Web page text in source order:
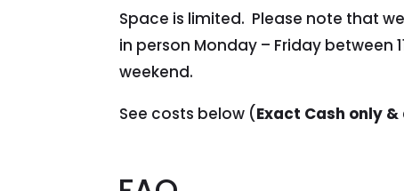
Space is limited. Please note that
in person Monday – Friday
weekend.
See costs below (Exact Cash only